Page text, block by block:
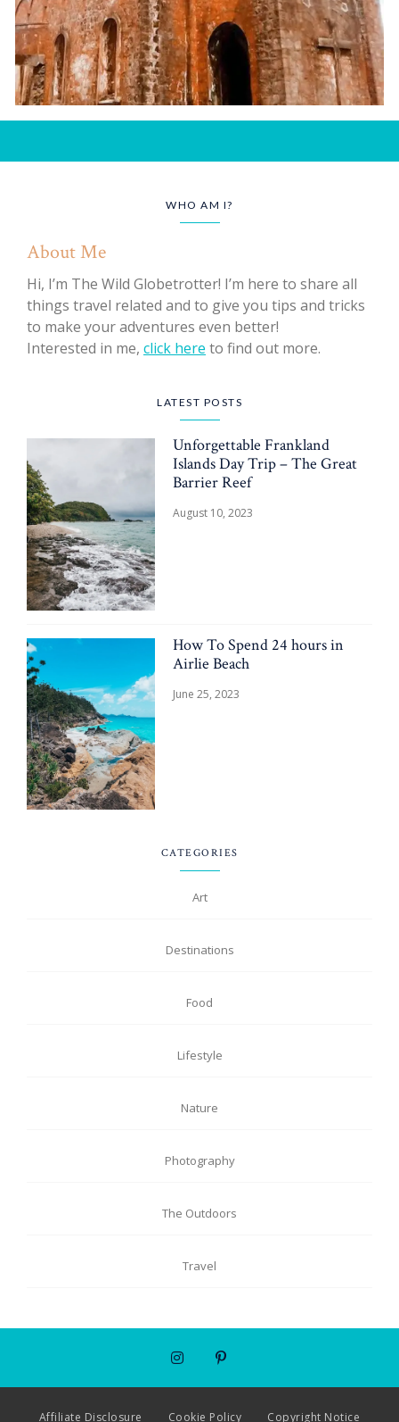
WHO AM I?
About Me
Hi, I’m The Wild Globetrotter! I’m here to share all
things travel related and to give you tips and tricks
to make your adventures even better!
Interested in me, click here to find out more.
LATEST POSTS
Unforgettable Frankland
Islands Day Trip – The Great
Barrier Reef
August 10, 2023
How To Spend 24 hours in
Airlie Beach
June 25, 2023
CATEGORIES
Art
Destinations
Food
Lifestyle
Nature
Photography
The Outdoors
Travel
Affiliate Disclosure Cookie Policy Copyright Notice